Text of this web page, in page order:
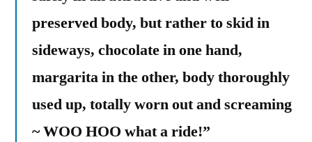
preserved body, but rather to skid in
sideways, chocolate in one hand,
margarita in the other, body thoroughly
used up, totally worn out and screaming
~ WOO HOO what a ride!”